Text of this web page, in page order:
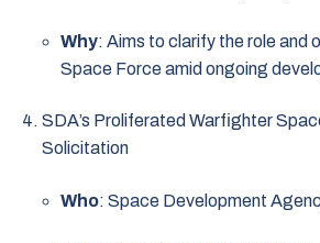
Why: Aims to clarify the role and
Space Force amid ongoing
SDA’s Proliferated Warfighter
Solicitation
Who: Space Development